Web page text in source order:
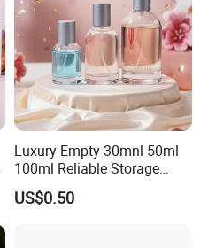
Luxury Empty 30mnl 50ml
100ml Reliable Storage
Perfume Glass Bottle with
Air Tight Seal Lids
US$0.50